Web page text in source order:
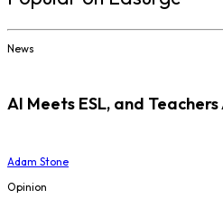
News
AI Meets ESL, and
Adam Stone
Opinion